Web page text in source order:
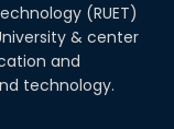
(RUET)
& center
and
technology.